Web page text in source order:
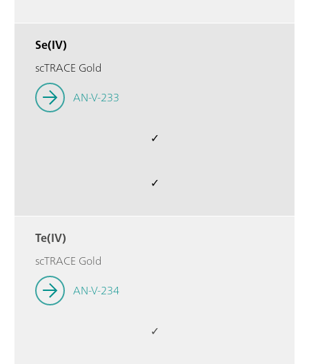
Se(IV)
scTRACE Gold
AN-V-233
✓
✓
Te(IV)
scTRACE Gold
AN-V-234
✓